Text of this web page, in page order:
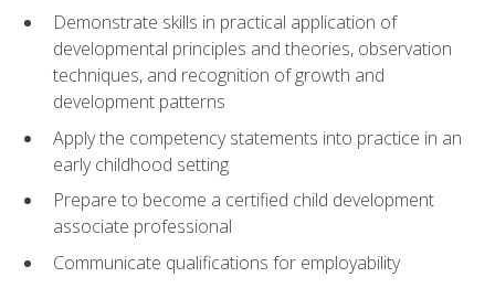
Demonstrate skills in practical application of
developmental principles and theories, observation
techniques, and recognition of growth and
development patterns
Apply the competency statements into practice in an
early childhood setting
Prepare to become a certified child development
associate professional
Communicate qualifications for employability